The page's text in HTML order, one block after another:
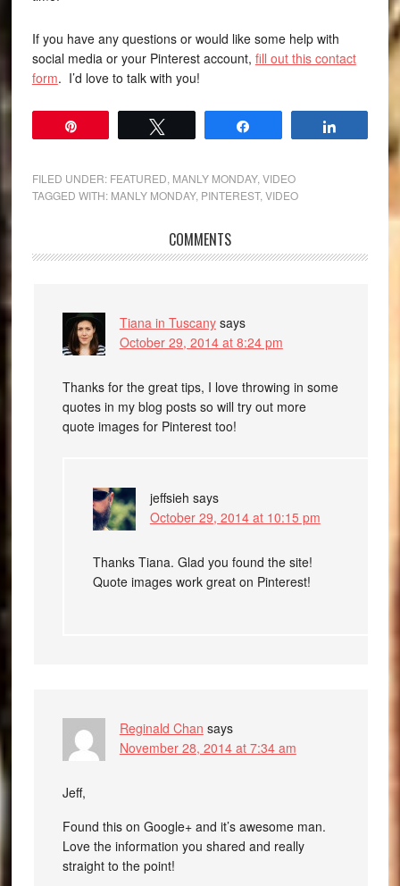
If you have any questions or would like some help with
social media or your Pinterest account, fill out this contact
form. I’d love to talk with you!
FILED UNDER: FEATURED MANLY MONDAY, VIDEO
TAGGED WITH: MANLY MONDAY, PINTEREST, VIDEO
COMMENTS
Tiana in Tuscany says
October 29, 2014 at 8:24 pm
Thanks for the great tips, I love throwing in some
quotes in my blog posts so will try out more
quote images for Pinterest too!
jeffsieh says
October 29, 2014 at 10:15 pm
Thanks Tiana. Glad you found the site!
Quote images work great on Pinterest!
Reginald Chan says
November 28, 2014 at 7:34 am
Jeff,
Found this on Google+ and it’s awesome man.
Love the information you shared and really
straight to the point!